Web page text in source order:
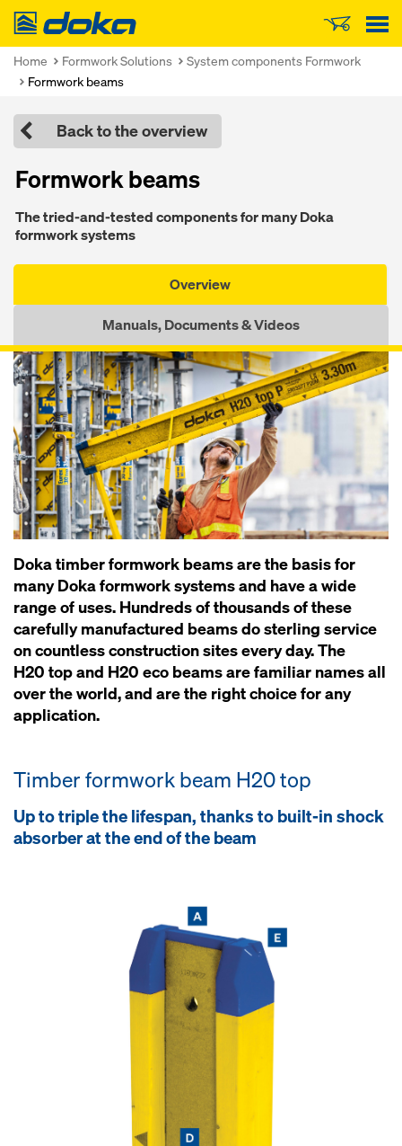
Doka
Home Formwork Solutions
System components Formwork
Formwork beams
Back to the overview
Formwork beams
The tried-and-tested components for many Doka
formwork systems
Overview
Manuals, Documents & Videos
Doka timber formwork beams are the basis for
many Doka formwork systems and have a wide
range of uses. Hundreds of thousands of these
carefully manufactured beams do sterling service
on countless construction sites every day. The
H20 top and H20 eco beams are familiar names all
over the world, and are the right choice for any
application.
Timber formwork beam H20 top
Up to triple the lifespan, thanks to built-in shock
absorber at the end of the beam